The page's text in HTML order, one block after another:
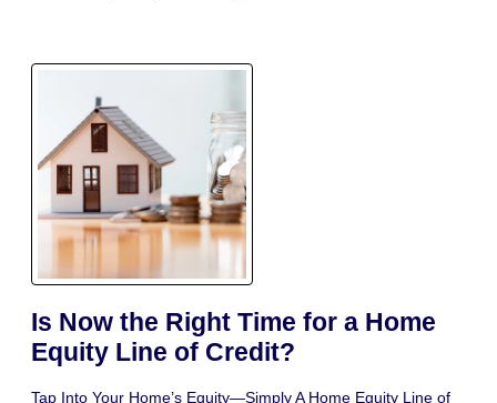
Is Now the Right Time for a Home
Equity Line of Credit?
Tap Into Your Home’s Equity—Simply A Home Equity Line of